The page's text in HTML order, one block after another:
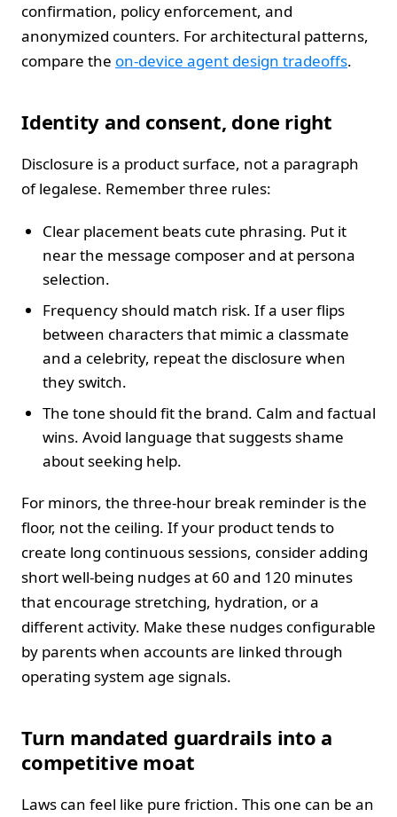
confirmation, policy enforcement, and
anonymized counters. For architectural patterns,
compare the on-device agent design tradeoffs.
Identity and consent, done right
Disclosure is a product surface, not a paragraph
of legalese. Remember three rules:
Clear placement beats cute phrasing. Put it
near the message composer and at persona
selection.
Frequency should match risk. If a user flips
between characters that mimic a classmate
and a celebrity, repeat the disclosure when
they switch.
The tone should fit the brand. Calm and factual
wins. Avoid language that suggests shame
about seeking help.
For minors, the three-hour break reminder is the
floor, not the ceiling. If your product tends to
create long continuous sessions, consider adding
short well-being nudges at 60 and 120 minutes
that encourage stretching, hydration, or a
different activity. Make these nudges configurable
by parents when accounts are linked through
operating system age signals.
Turn mandated guardrails into a
competitive moat
Laws can feel like pure friction. This one can be an